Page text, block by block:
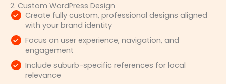
2. Custom WordPress Design
Create fully custom, professional designs aligned
with your brand identity
Focus on user experience, navigation, and
engagement
Include suburb-specific references for local
relevance